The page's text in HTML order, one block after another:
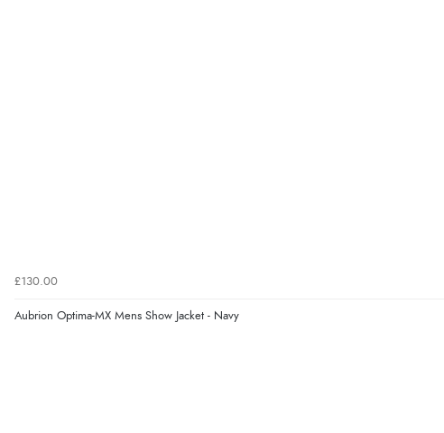
£130.00
Aubrion Optima-MX Mens Show Jacket - Navy